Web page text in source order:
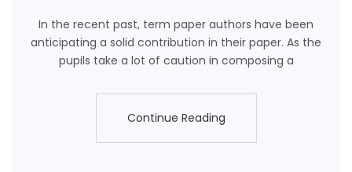
In the recent past, term paper authors have been
anticipating a solid contribution in their paper. As the
pupils take a lot of caution in composing a
Continue Reading